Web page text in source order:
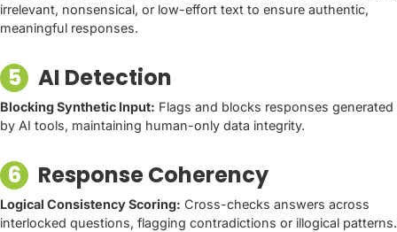
irrelevant, nonsensical, or low-effort text to ensure authentic,
meaningful responses.
5 AI Detection
Blocking Synthetic Input: Flags and blocks responses generated
by AI tools, maintaining human-only data integrity.
6 Response Coherency
Logical Consistency Scoring: Cross-checks answers across
interlocked questions, flagging contradictions or illogical patterns.